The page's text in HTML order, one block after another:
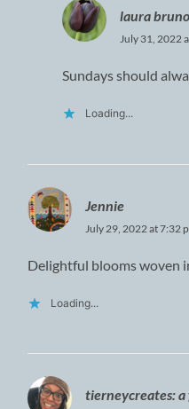
laura
July 31, 2022
Sundays should
Loading...
Jennie
July 29, 2022 at 7:32
Delightful blooms woven
Loading...
tierneycreates: a